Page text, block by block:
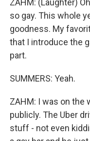
so gay. This whole
goodness. My
that I introduce the
part.
SUMMERS: Yeah.
ZAHM: I was on the
publicly. The Uber
stuff - not even